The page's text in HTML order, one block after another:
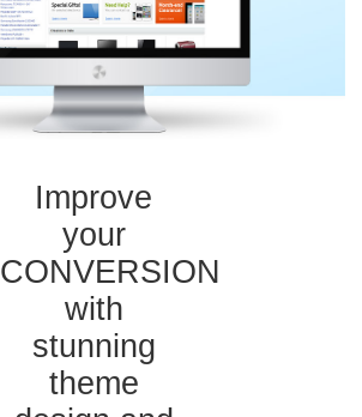
Improve
your
CONVERSION
with
stunning
theme